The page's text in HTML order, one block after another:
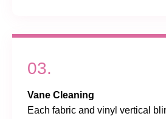
03.
Vane Cleaning
Each fabric and vinyl vertical